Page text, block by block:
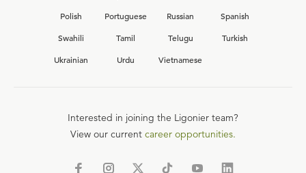
Polish
Portuguese Russian
Spanish
Swahili
Tamil Telugu
Turkish
Ukrainian
Urdu Vietnamese
Interested in joining the Ligonier team?
View our current career opportunities.